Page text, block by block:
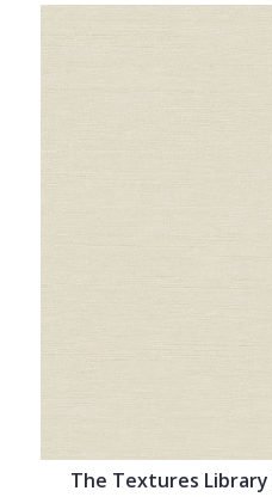
The Textures